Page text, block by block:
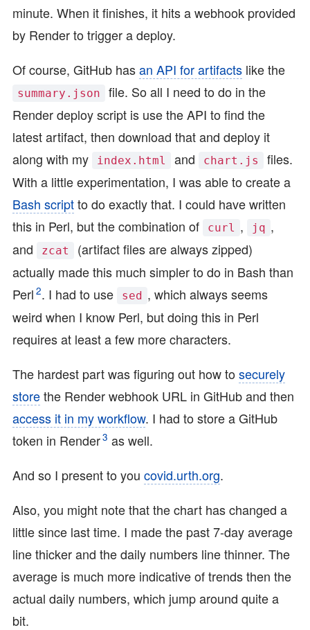
minute. When it finishes, it hits a webhook provided
by Render to trigger a deploy.
Of course, GitHub hasan API for artifacts like the
summary.json
file. So all I need to do in the
Render deploy script is use the API to find the
latest artifact, then download that and deploy it
along with my
index.html and chart.js
files.
With a little experimentation, I was able to create a
Bash scriptto do exactly that. I could have written
this in Perl, but the combination of
curl , jq ,
and
zcat
(artifact files are always zipped)
actually made this much simpler to do in Bash than
Perl 2. I had to use sed , which always seems
weird when I know Perl, but doing this in Perl
requires at least a few more characters.
The hardest part was figuring out how tosecurely
storethe Render webhook URL in GitHub and then
access it in my workflow. I had to store a GitHub
token in Render3 as well.
And so I present to you covid.urth.org.
Also, you might note that the chart has changed a
little since last time. I made the past 7-day average
line thicker and the daily numbers line thinner. The
average is much more indicative of trends then the
actual daily numbers, which jump around quite a
bit.